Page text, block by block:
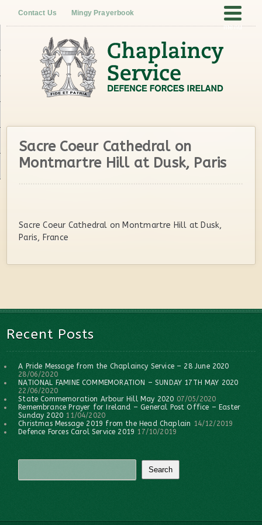
Contact Us Mingy Prayerbook
Sacre Coeur Cathedral on
Montmartre Hill at Dusk, Paris
Sacre Coeur Cathedral on Montmartre Hill at Dusk,
Paris, France
Recent Posts
A Pride Message from the Chaplaincy Service – 28 June 2020
28/06/2020
NATIONAL FAMINE COMMEMORATION – SUNDAY 17TH MAY 2020
22/06/2020
State Commemoration Arbour Hill May 2020 07/05/2020
Remembrance Prayer for Ireland – General Post Office – Easter
Sunday 2020 11/04/2020
Christmas Message 2019 from the Head Chaplain 14/12/2019
Defence Forces Carol Service 2019 17/10/2019
menu